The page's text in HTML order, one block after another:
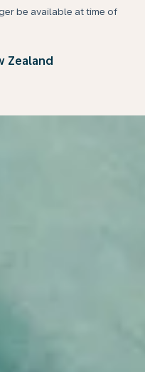
be available at time of
Zealand